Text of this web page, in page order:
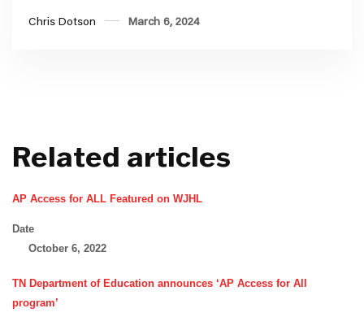
Chris Dotson March 6, 2024
Related articles
AP Access for ALL Featured on WJHL
Date
October 6, 2022
TN Department of Education announces ‘AP Access for All
program’